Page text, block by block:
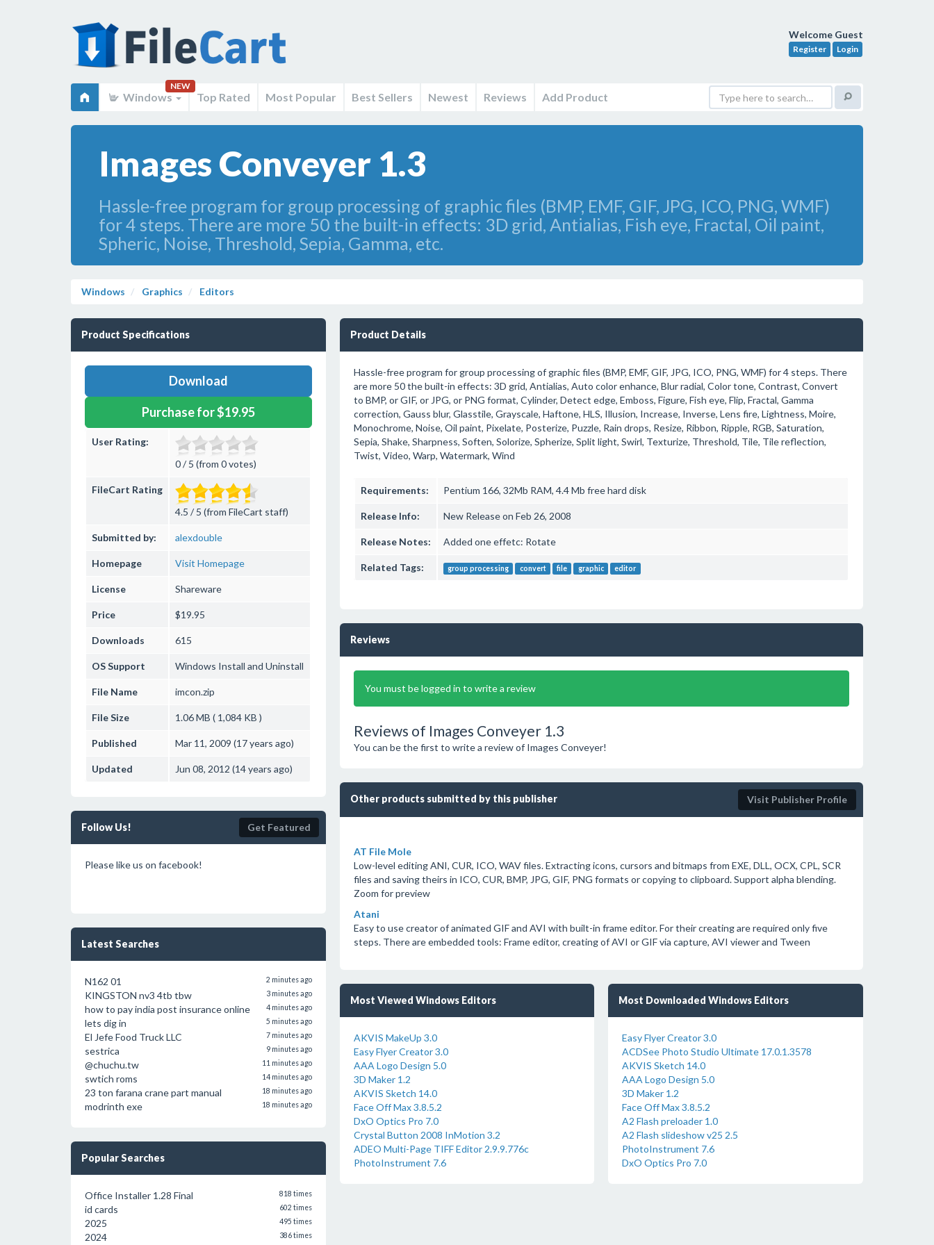
Welcome Guest
Register Login
Windows
NEW
Top Rated Most Popular Best Sellers Newest Reviews Add Product
Images Conveyer 1.3
Hassle-free program for group processing of graphic files (BMP, EMF, GIF, JPG, ICO, PNG, WMF)
for 4 steps. There are more 50 the built-in effects: 3D grid, Antialias, Fish eye, Fractal, Oil paint,
Spheric, Noise, Threshold, Sepia, Gamma, etc.
Windows Graphics Editors
Product Specifications
Download
Purchase for $19.95
User Rating:
0 / 5 (from 0 votes)
FileCart Rating
4.5 / 5 (from FileCart staff)
Submitted by: alexdouble
Homepage Visit Homepage
License Shareware
Price $19.95
Downloads 615
OS Support Windows Install and Uninstall
File Name imcon.zip
File Size 1.06 MB ( 1,084 KB )
Published Mar 11, 2009 (17 years ago)
Updated Jun 08, 2012 (14 years ago)
Follow Us! Get Featured
Please like us on facebook!
Latest Searches
N162 01 2 minutes ago
KINGSTON nv3 4tb tbw 3 minutes ago
how to pay india post insurance online 4 minutes ago
lets dig in 5 minutes ago
El Jefe Food Truck LLC 7 minutes ago
sestrica 9 minutes ago
@chuchu.tw 11 minutes ago
swtich roms 14 minutes ago
23 ton farana crane part manual 18 minutes ago
modrinth exe 18 minutes ago
Popular Searches
Office Installer 1.28 Final 818 times
id cards 602 times
2025 495 times
2024 386 times
Product Details
Hassle-free program for group processing of graphic files (BMP, EMF, GIF, JPG, ICO, PNG, WMF) for 4 steps. There
are more 50 the built-in effects: 3D grid, Antialias, Auto color enhance, Blur radial, Color tone, Contrast, Convert
to BMP, or GIF, or JPG, or PNG format, Cylinder, Detect edge, Emboss, Figure, Fish eye, Flip, Fractal, Gamma
correction, Gauss blur, Glasstile, Grayscale, Haftone, HLS, Illusion, Increase, Inverse, Lens fire, Lightness, Moire,
Monochrome, Noise, Oil paint, Pixelate, Posterize, Puzzle, Rain drops, Resize, Ribbon, Ripple, RGB, Saturation,
Sepia, Shake, Sharpness, Soften, Solorize, Spherize, Split light, Swirl, Texturize, Threshold, Tile, Tile reflection,
Twist, Video, Warp, Watermark, Wind
Requirements: Pentium 166, 32Mb RAM, 4.4 Mb free hard disk
Release Info: New Release on Feb 26, 2008
Release Notes: Added one effetc: Rotate
Related Tags: group processing convert file graphic editor
Reviews
You must be logged in to write a review
Reviews of Images Conveyer 1.3
You can be the first to write a review of Images Conveyer!
Other products submitted by this publisher Visit Publisher Profile
AT File Mole
Low-level editing ANI, CUR, ICO, WAV files. Extracting icons, cursors and bitmaps from EXE, DLL, OCX, CPL, SCR
files and saving theirs in ICO, CUR, BMP, JPG, GIF, PNG formats or copying to clipboard. Support alpha blending.
Zoom for preview
Atani
Easy to use creator of animated GIF and AVI with built-in frame editor. For their creating are required only five
steps. There are embedded tools: Frame editor, creating of AVI or GIF via capture, AVI viewer and Tween
Most Viewed Windows Editors
AKVIS MakeUp 3.0
Easy Flyer Creator 3.0
AAA Logo Design 5.0
3D Maker 1.2
AKVIS Sketch 14.0
Face Off Max 3.8.5.2
DxO Optics Pro 7.0
Crystal Button 2008 InMotion 3.2
ADEO Multi-Page TIFF Editor 2.9.9.776c
PhotoInstrument 7.6
Most Downloaded Windows Editors
Easy Flyer Creator 3.0
ACDSee Photo Studio Ultimate 17.0.1.3578
AKVIS Sketch 14.0
AAA Logo Design 5.0
3D Maker 1.2
Face Off Max 3.8.5.2
A2 Flash preloader 1.0
A2 Flash slideshow v25 2.5
PhotoInstrument 7.6
DxO Optics Pro 7.0